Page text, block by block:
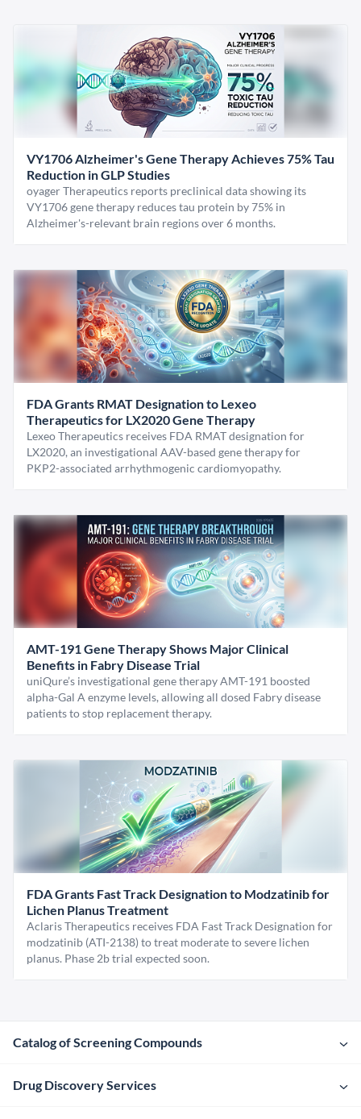
VY1706 Alzheimer's Gene Therapy Achieves 75% Tau
Reduction in GLP Studies
oyager Therapeutics reports preclinical data showing its
VY1706 gene therapy reduces tau protein by 75% in
Alzheimer's-relevant brain regions over 6 months.
FDA Grants RMAT Designation to Lexeo
Therapeutics for LX2020 Gene Therapy
Lexeo Therapeutics receives FDA RMAT designation for
LX2020, an investigational AAV-based gene therapy for
PKP2-associated arrhythmogenic cardiomyopathy.
AMT-191 Gene Therapy Shows Major Clinical
Benefits in Fabry Disease Trial
uniQure’s investigational gene therapy AMT-191 boosted
alpha-Gal A enzyme levels, allowing all dosed Fabry disease
patients to stop replacement therapy.
FDA Grants Fast Track Designation to Modzatinib for
Lichen Planus Treatment
Aclaris Therapeutics receives FDA Fast Track Designation for
modzatinib (ATI-2138) to treat moderate to severe lichen
planus. Phase 2b trial expected soon.
Catalog of Screening Compounds
Drug Discovery Services